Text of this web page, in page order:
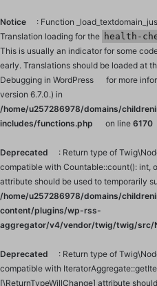
Notice : Function
Translation loading for the health-
This is usually an indicator for some
early. Translations should be loaded at
Debugging in WordPress
for more
version 6.7.0.) in
/home/u257286978/domains/
includes/functions.php
on line 6170
Deprecated
: Return type of
compatible with Countable::count(): int,
attribute should be used to temporarily
/home/u257286978/domains/
content/plugins/wp-rss-
aggregator/v4/vendor/twig/twig/src/
Deprecated
: Return type of
compatible with
[\ReturnTypeWillChange] attribute